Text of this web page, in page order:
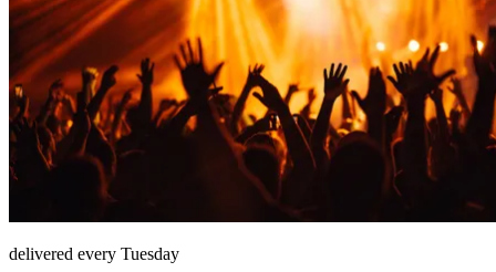
delivered every Tuesday